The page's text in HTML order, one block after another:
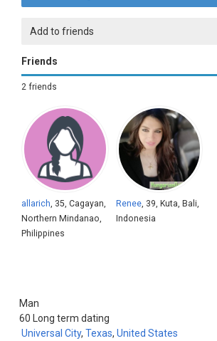
Add to friends
Friends
2 friends
allarich , 35, Cagayan,
Northern Mindanao,
Philippines
Renee, 39, Kuta, Bali,
Indonesia
Man
60
Universal City, Texas, United States
Long term dating